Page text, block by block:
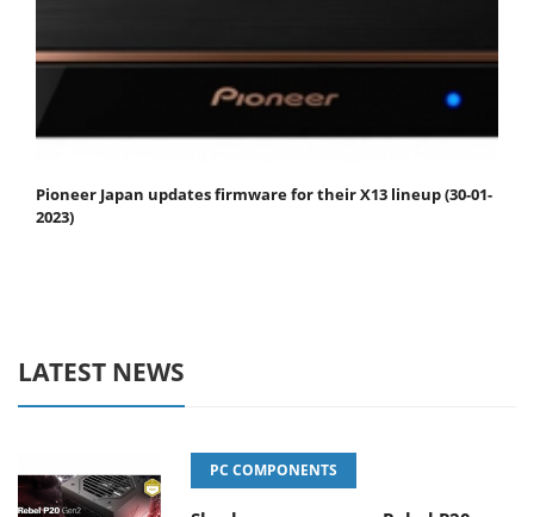
Pioneer Japan updates firmware for their X13 lineup (30-01-
2023)
LATEST NEWS
PC COMPONENTS